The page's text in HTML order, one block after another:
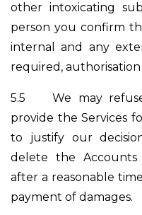
other intoxicating
person you confirm
internal and any
required,
5.5We may
provide the Services
to justify our
delete the Accounts
after a reasonable
payment of damages.